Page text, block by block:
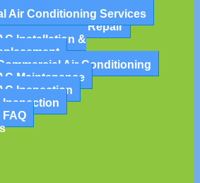
Air Conditioning Services
Conditioning Repair
Installation &
Air Conditioning
Maintenance
Inspection
Inspection
FAQ